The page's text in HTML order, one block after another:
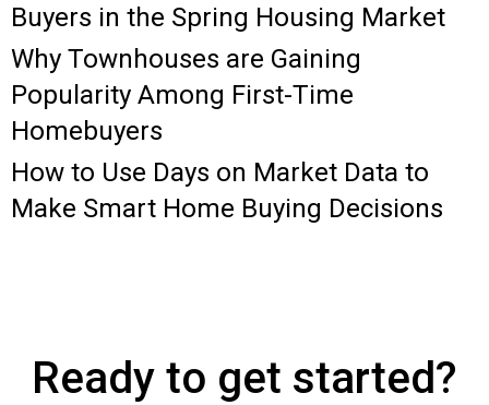
Buyers in the Spring Housing Market
Why Townhouses are Gaining
Popularity Among First-Time
Homebuyers
How to Use Days on Market Data to
Make Smart Home Buying Decisions
Ready to get started?